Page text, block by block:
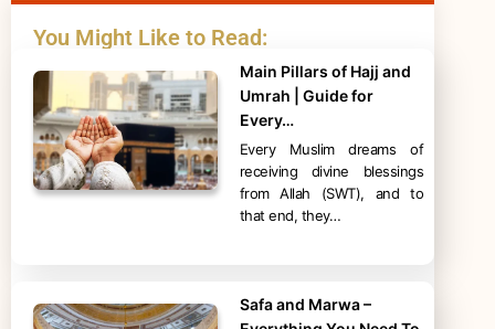
You Might Like to Read:
Main Pillars of Hajj and
Umrah | Guide for
Every…
Every Muslim dreams of
receiving divine blessings
from Allah (SWT), and to
that end, they…
Safa and Marwa –